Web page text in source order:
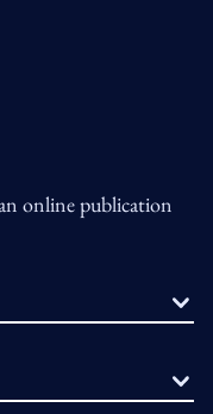
online publication